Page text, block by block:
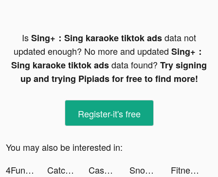
IsSing+：Sing karaoke tiktok adsdata not
updated enough? No more and updated Sing+：
Sing karaoke tiktok adsdata found? Try signing
up and trying Pipiads for free to find more!
Register-it's free
You may also be interested in:
4Fun Lite - Live Chat Room tiktok ads
Catchup-Explore, Chat, Meet tiktok ads Cash Mania: Slots Casino Games tiktok ads Snow Race!! tiktok ads
Fitness Intelligence Training tiktok ads